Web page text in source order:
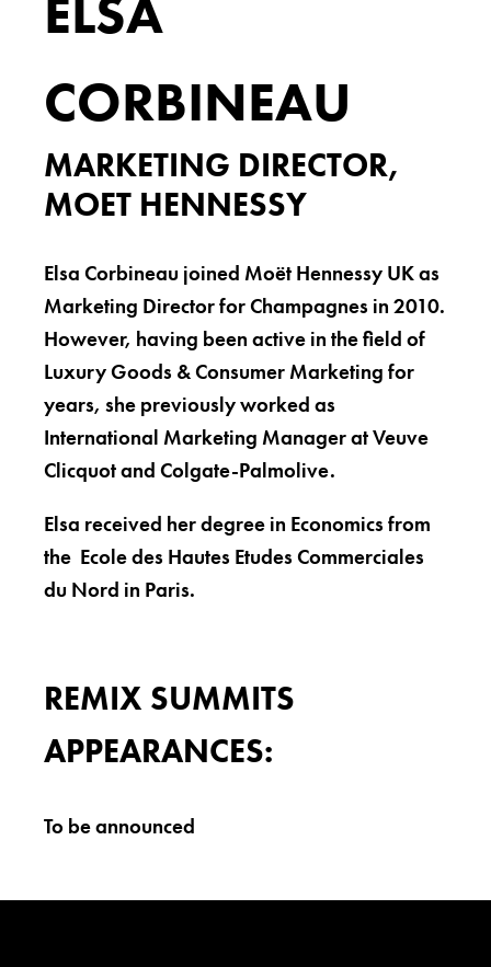
ELSA
CORBINEAU
MARKETING DIRECTOR,
MOET HENNESSY
Elsa Corbineau joined Moët Hennessy UK as
Marketing Director for Champagnes in 2010.
However, having been active in the field of
Luxury Goods & Consumer Marketing for
years, she previously worked as
International Marketing Manager at Veuve
Clicquot and Colgate-Palmolive.
Elsa received her degree in Economics from
the Ecole des Hautes Etudes Commerciales
du Nord in Paris.
REMIX SUMMITS
APPEARANCES:
To be announced